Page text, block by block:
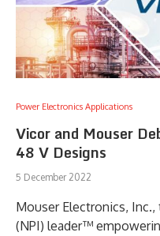
Power Electronics Applications
Vicor and Mouser
48 V Designs
5 December 2022
Mouser Electronics,
(NPI) leader™